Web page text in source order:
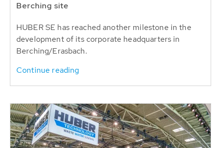
Berching site
HUBER SE has reached another milestone in the
development of its corporate headquarters in
Berching/Erasbach.
Continue reading